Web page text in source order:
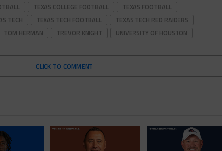
TEXAS COLLEGE FOOTBALL
TEXAS FOOTBALL
TECH TEXAS TECH FOOTBALL
TEXAS TECH RED RAIDERS
TOM HERMAN TREVOR KNIGHT UNIVERSITY OF HOUSTON
CLICK TO COMMENT